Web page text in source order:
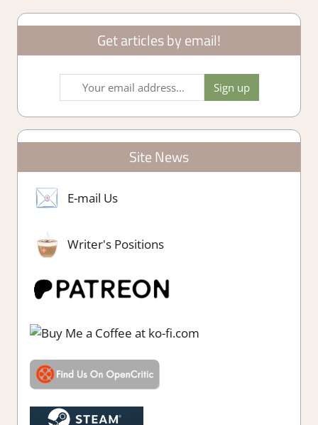
Get articles by email!
Site News
E-mail Us
Writer's Positions